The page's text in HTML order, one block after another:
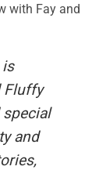
with Fay and
is
and